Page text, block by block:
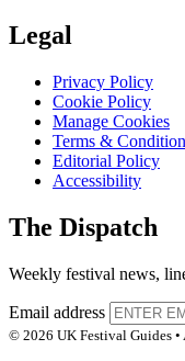
Legal
Privacy Policy
Cookie Policy
Manage Cookies
Terms &
Editorial Policy
Accessibility
The Dispatch
Weekly festival news,
Email address
© 2026 UK Festival Guides